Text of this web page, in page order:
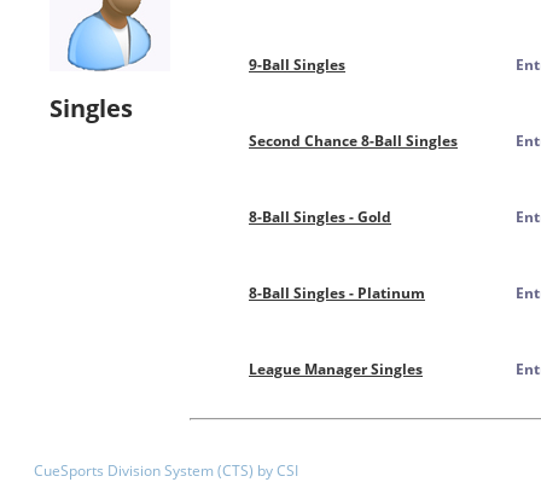
Singles
9-Ball Singles
Second Chance 8-Ball Singles
8-Ball Singles - Gold
8-Ball Singles - Platinum
League Manager Singles
CueSports Division System (CTS) by CSI